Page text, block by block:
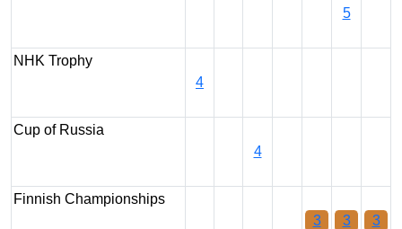
5
NHK Trophy
4
Cup of Russia
4
Finnish Championships
3
3 3